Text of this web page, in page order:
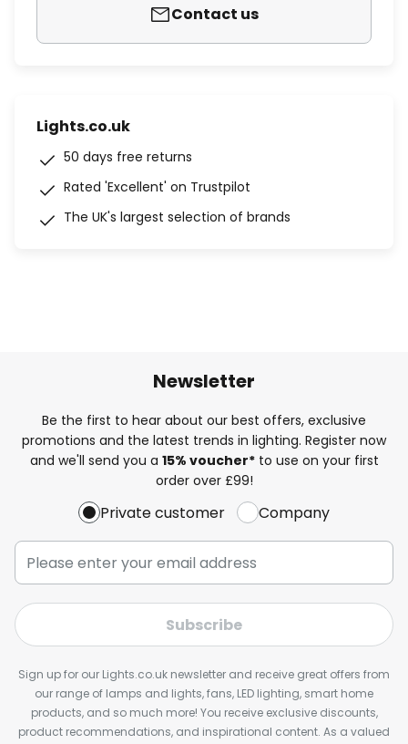
Contact us
Lights.co.uk
50 days free returns
Rated 'Excellent' on Trustpilot
The UK's largest selection of brands
Newsletter
Be the first to hear about our best offers, exclusive
promotions and the latest trends in lighting. Register now
and we'll send you a 15% voucher*to use on your first
order over £99!
Private customer Company
Subscribe
Sign up for our Lights.co.uk newsletter and receive great offers from
our range of lamps and lights, fans, LED lighting, smart home
products, and so much more! You receive exclusive discounts,
product recommendations, and inspirational content. As a valued